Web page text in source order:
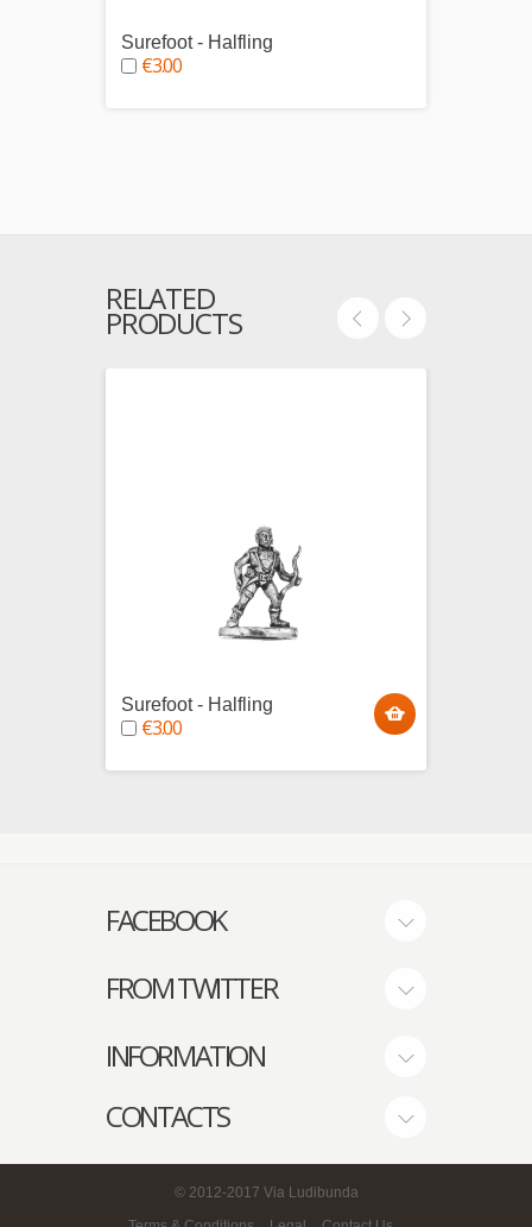
Surefoot - Halfling
€3.00
RELATED
PRODUCTS
Surefoot - Halfling
€3.00
FACEBOOK
FROM TWITTER
INFORMATION
CONTACTS
© 2012-2017 Via Ludibunda